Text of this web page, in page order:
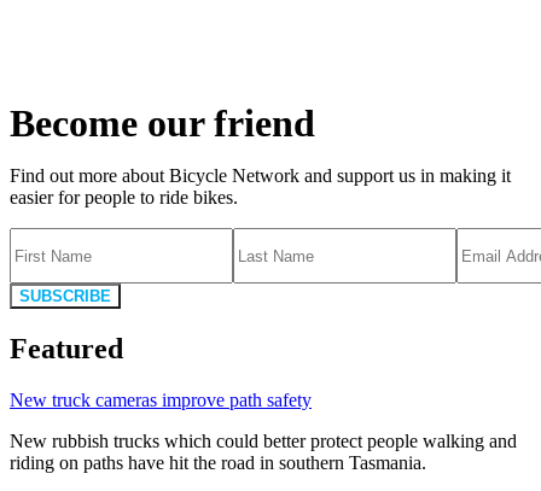
Become our friend
Find out more about Bicycle Network and support us in making it
easier for people to ride bikes.
SUBSCRIBE
Featured
New truck cameras improve path safety
New rubbish trucks which could better protect people walking and
riding on paths have hit the road in southern Tasmania.